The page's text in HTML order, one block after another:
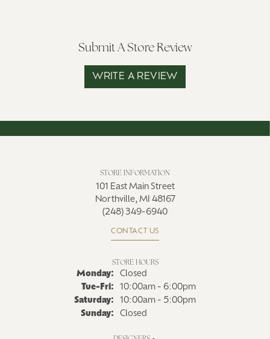
Submit A Store Review
WRITE A REVIEW
STORE INFORMATION
101 East Main Street
Northville, MI 48167
(248) 349-6940
CONTACT US
STORE HOURS
Monday:
Closed
Tue-Fri: Tuesday - Friday:
10:00am - 6:00pm
Saturday:
10:00am - 5:00pm
Sunday:
Closed